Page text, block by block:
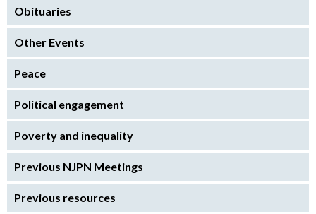
Obituaries
Other Events
Peace
Political engagement
Poverty and inequality
Previous NJPN Meetings
Previous resources